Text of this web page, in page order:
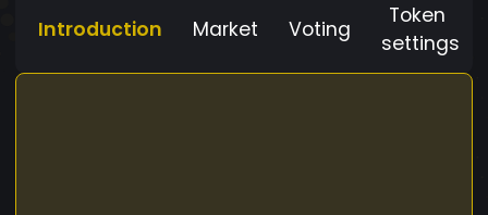
Introduction Market Voting
Token
settings